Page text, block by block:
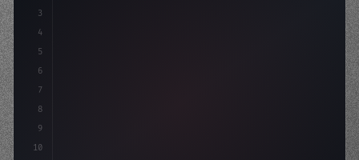
3
4
5
6
7
8
9
10